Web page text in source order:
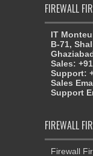
FIREWALL
IT
B-71,
Sales:
Support:
Sales
Support
FIREWALL
Firewall